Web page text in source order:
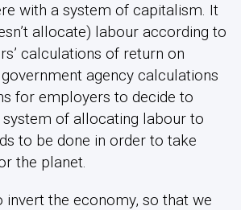
with a system of capitalism. It
allocate) labour according to
calculations of return on
agency calculations
for employers to decide to
system of allocating labour to
to be done in order to take
the planet.
invert the economy, so that we